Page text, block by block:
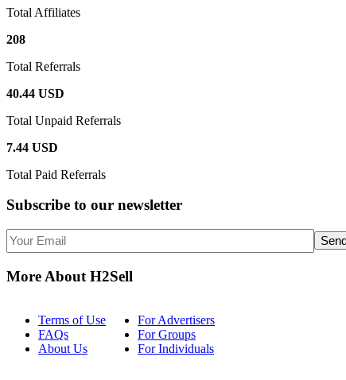
Total Affiliates
208
Total Referrals
40.44 USD
Total Unpaid Referrals
7.44 USD
Total Paid Referrals
Subscribe to our newsletter
More About H2Sell
Terms of Use
FAQs
About Us
For Advertisers
For Groups
For Individuals